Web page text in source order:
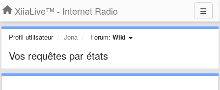
XiiaLive™ - Internet Radio
Profil utilisateur Jona Forum: Wiki
Vos requêtes par états